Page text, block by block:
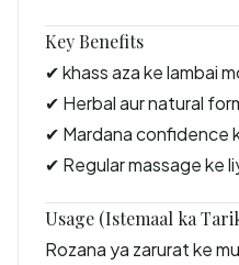
Key Benefits
✔ khass aza ke lambai
✔ Herbal aur natural
✔ Mardana confidence
✔ Regular massage ke
Usage (Istemaal ka
Rozana ya zarurat ke